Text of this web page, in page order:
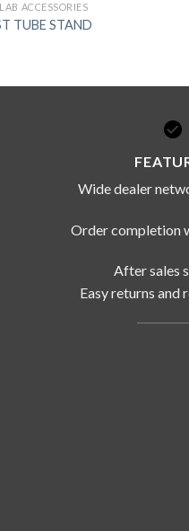
ACCESSORIES
TUBE STAND
Wide dealer
Order completion
After sales
Easy returns and